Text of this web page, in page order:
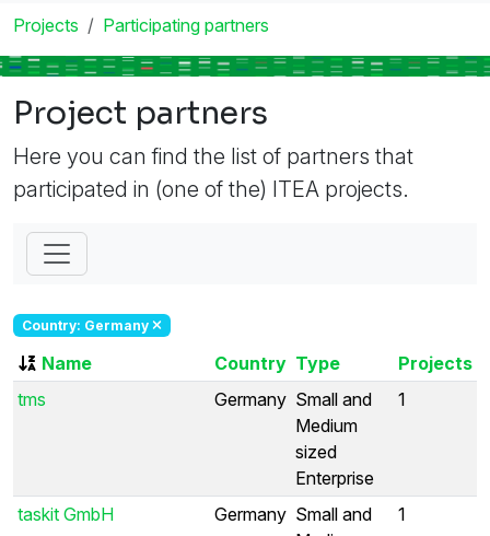
Projects Participating partners
Project partners
Here you can find the list of partners that
participated in (one of the) ITEA projects.
Country: Germany
Name Country Type
Projects
tms
Germany Small and
Medium
sized
Enterprise
1
taskit GmbH Germany Small and
1